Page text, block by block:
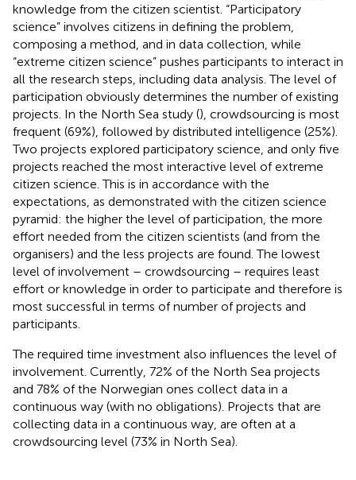
knowledge from the citizen scientist. “Participatory
science” involves citizens in defining the problem,
composing a method, and in data collection, while
“extreme citizen science” pushes participants to interact in
all the research steps, including data analysis. The level of
participation obviously determines the number of existing
projects. In the North Sea study (), crowdsourcing is most
frequent (69%), followed by distributed intelligence (25%).
Two projects explored participatory science, and only five
projects reached the most interactive level of extreme
citizen science. This is in accordance with the
expectations, as demonstrated with the citizen science
pyramid: the higher the level of participation, the more
effort needed from the citizen scientists (and from the
organisers) and the less projects are found. The lowest
level of involvement – crowdsourcing – requires least
effort or knowledge in order to participate and therefore is
most successful in terms of number of projects and
participants.
The required time investment also influences the level of
involvement. Currently, 72% of the North Sea projects
and 78% of the Norwegian ones collect data in a
continuous way (with no obligations). Projects that are
collecting data in a continuous way, are often at a
crowdsourcing level (73% in North Sea).